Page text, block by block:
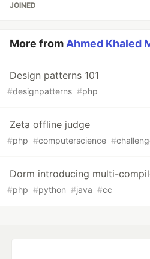
JOINED
More fromAhmed Khaled
Design patterns 101
#designpatterns #php
Zeta offline judge
#php #computerscience #
Dorm introducing multi-
#php #python #java #cc